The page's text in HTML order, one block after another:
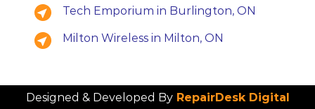
Tech Emporium in Burlington, ON
Milton Wireless in Milton, ON
Designed & Developed ByRepairDesk Digital